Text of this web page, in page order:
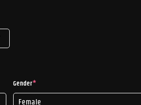
Gender*